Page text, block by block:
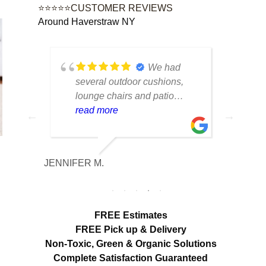
⭐⭐⭐⭐⭐CUSTOMER REVIEWS
Around Haverstraw NY
of
to
We had
several outdoor cushions,
lounge chairs and patio
seating that had collected dirt
outside all season. The
cleaning made a huge
difference. Everything looks
Excellent service from start to
finish.
read more
JENNIFER M.
FREE Estimates
FREE Pick up & Delivery
Non-Toxic, Green & Organic Solutions
Complete Satisfaction Guaranteed